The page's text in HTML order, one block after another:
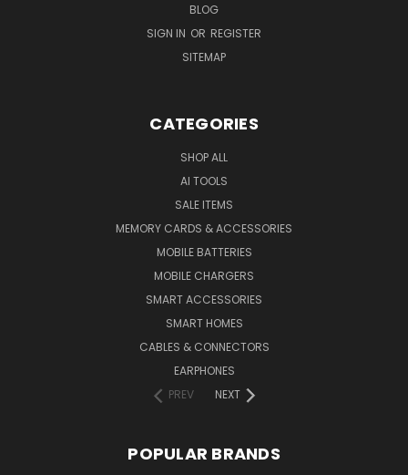
BLOG
SIGN IN OR REGISTER
SITEMAP
CATEGORIES
SHOP ALL
AI TOOLS
SALE ITEMS
MEMORY CARDS & ACCESSORIES
MOBILE BATTERIES
MOBILE CHARGERS
SMART ACCESSORIES
SMART HOMES
CABLES & CONNECTORS
EARPHONES
PREV
NEXT
POPULAR BRANDS